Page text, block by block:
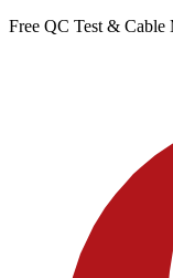
Free QC Test & Cable